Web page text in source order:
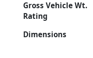
Gross Vehicle Wt.
Rating
Dimensions